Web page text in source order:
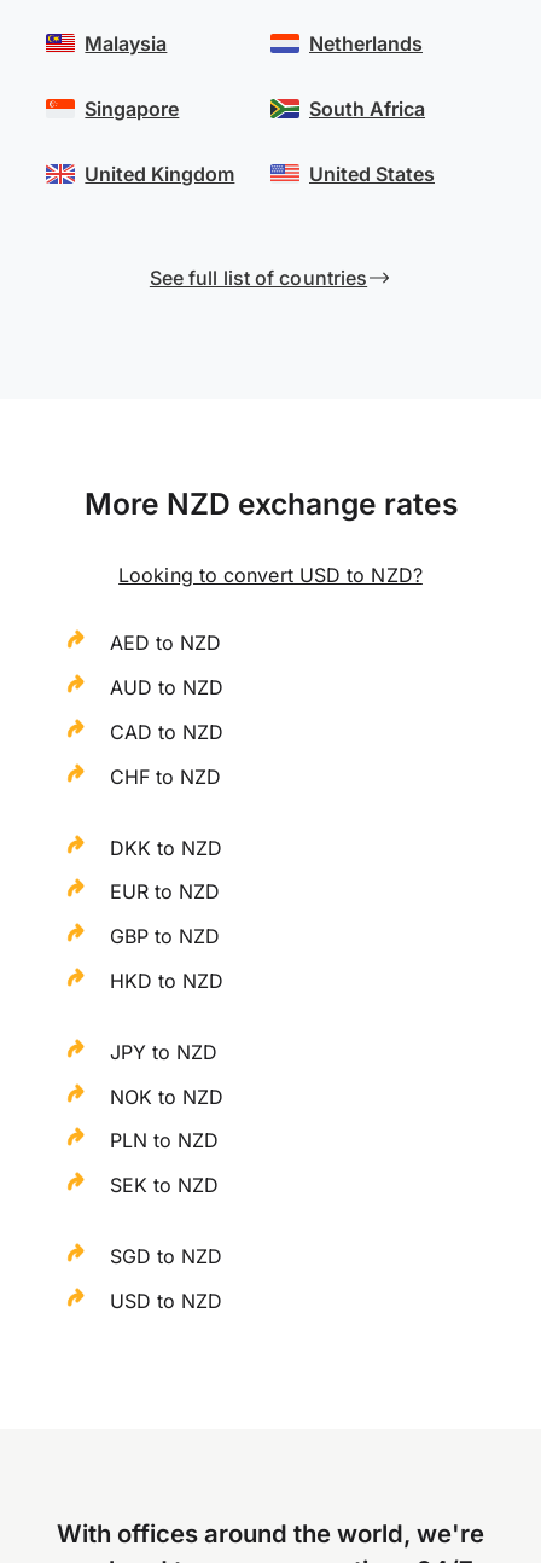
Malaysia
Singapore
United Kingdom
Netherlands
South Africa
United States
See full list of countries
More NZD exchange rates
Looking to convert USD to NZD?
AED to NZD
AUD to NZD
CAD to NZD
CHF to NZD
DKK to NZD
EUR to NZD
GBP to NZD
HKD to NZD
JPY to NZD
NOK to NZD
PLN to NZD
SEK to NZD
SGD to NZD
USD to NZD
With offices around the world, we're